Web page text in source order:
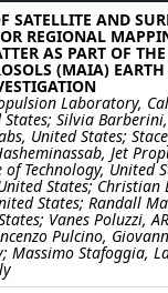
SATELLITE AND
REGIONAL
AS PART OF
(MAIA) EARTH
Laboratory,
States; Silvia
United States;
Jet
Technology, United
States; Christian
States; Randall
Vanes Poluzzi,
Pulcino,
Massimo Stafoggia,